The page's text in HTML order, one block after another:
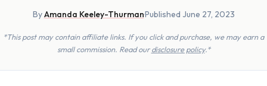
ByAmanda Keeley-Thurman·Published June 27, 2023
*This post may contain affiliate links. If you click and purchase, we may earn a
small commission. Read ourdisclosure policy.*